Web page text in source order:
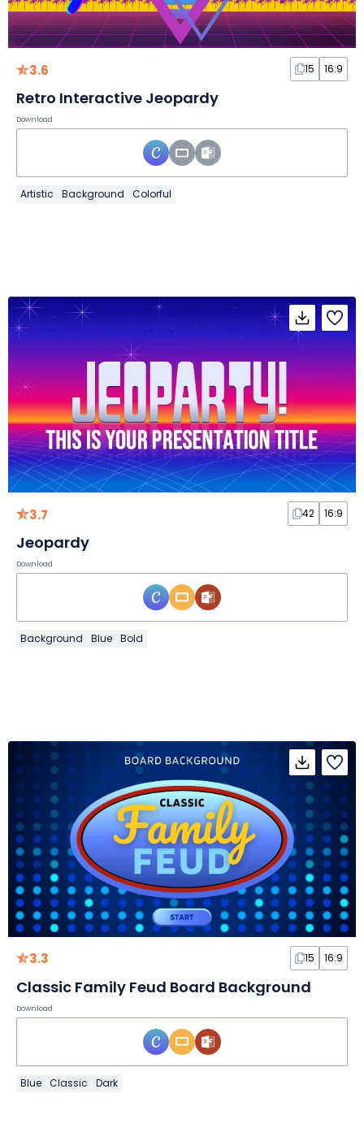
3.6 15 16:9
Retro Interactive Jeopardy
Download
Artistic Background Colorful
3.7 42 16:9
Jeopardy
Download
Background Blue Bold
3.3 15 16:9
Classic Family Feud Board Background
Download
Blue Classic Dark